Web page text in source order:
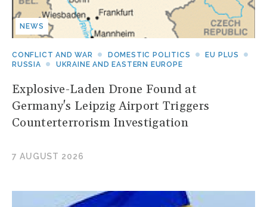
NEWS
CONFLICT AND WAR DOMESTIC POLITICS
EU PLUS
RUSSIA
UKRAINE AND EASTERN EUROPE
Explosive-Laden Drone Found at
Germany's Leipzig Airport Triggers
Counterterrorism Investigation
7 AUGUST 2026